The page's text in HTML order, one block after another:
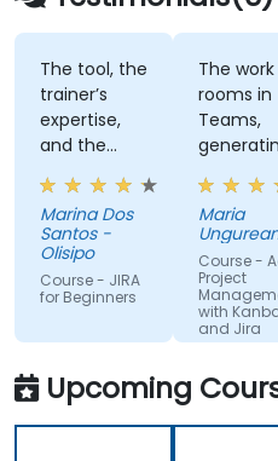
The tool, the
trainer’s
expertise,
and the
option to
conduct the
session
remotely
Marina Dos
Santos -
Olisipo
Course - JIRA
for Beginners
The work
rooms in
Teams,
Maria
Course -
Project
with
and Jira
Upcoming